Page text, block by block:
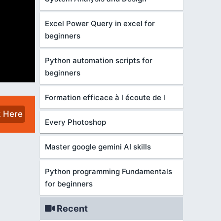
Here
Excel Power Query in excel for
beginners
Python automation scripts for
beginners
Formation efficace à l écoute de l
Every Photoshop
Master google gemini AI skills
Python programming Fundamentals
for beginners
Recent